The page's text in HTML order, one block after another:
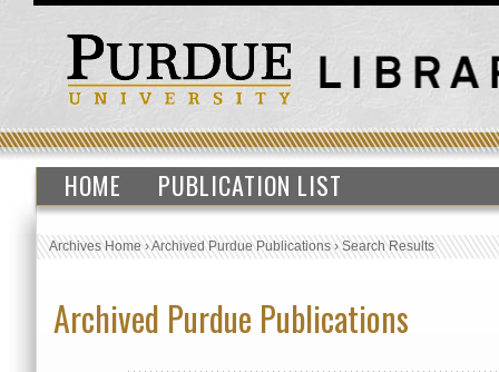
HOME PUBLICATION LIST
Archives Home›Archived Purdue Publications›Search Results
Archived Purdue Publications